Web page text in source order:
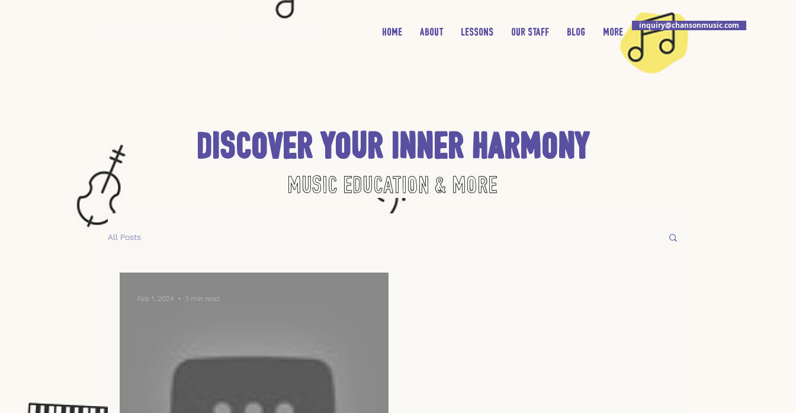
Home About Lessons Our Staff Blog More
inquiry@chansonmusic.com
Discover Your Inner Harmony
Music Education & More
All Posts
Feb 1, 2024 3 min read